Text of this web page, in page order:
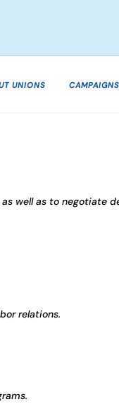
UNIONS CAMPAIGNS
well as to negotiate
relations.